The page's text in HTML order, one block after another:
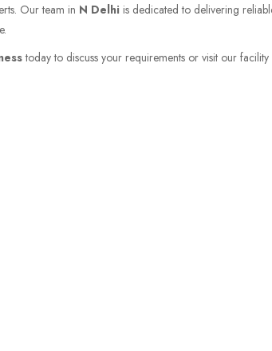
Our team in N Delhi is dedicated to delivering
today to discuss your requirements or visit our